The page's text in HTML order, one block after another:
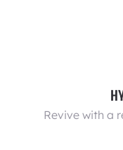
Revive with a